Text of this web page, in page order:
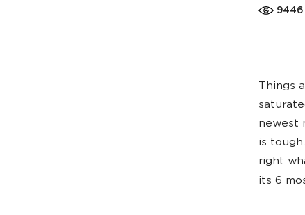
9446
Things
newest
is
right
its 6